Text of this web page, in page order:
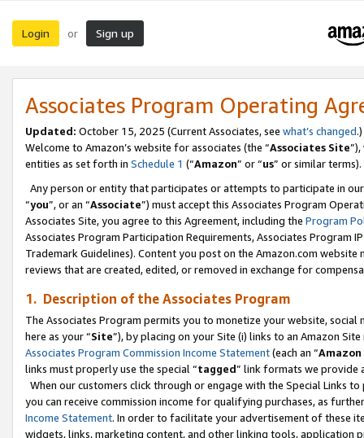
Login or Sign up
Associates Program Operating
Updated: October 15, 2025 (Current Associates, see what’s changed.)
Welcome to Amazon’s website for associates (the “Associates Site
entities as set forth in Schedule 1 (“Amazon” or “us” or similar terms).
Any person or entity that participates or attempts to participate in
“you”, or an “Associate”) must accept this Associates Program
Associates Site, you agree to this Agreement, including the Program
Associates Program Participation Requirements, Associates Program
Trademark Guidelines). Content you post on the Amazon.com
reviews that are created, edited, or removed in exchange for
1. Description of the Associates Program
The Associates Program permits you to monetize your website,
here as your “Site”), by placing on your Site (i) links to an Amazon
Associates Program Commission Income Statement(each an “
links must properly use the special “tagged” link formats we provide
When our customers click through or engage with the Special Links
you can receive commission income for qualifying purchases, as
Income Statement. In order to facilitate your advertisement of these
widgets, links, marketing content, and other linking tools, application